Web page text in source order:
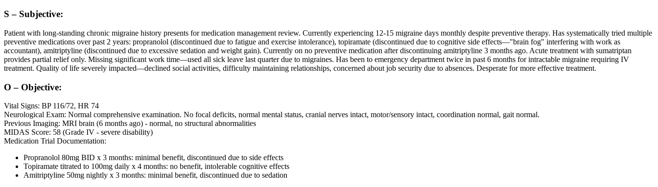
S – Subjective:
Patient with long-standing chronic migraine history presents for medication management review. Currently experiencing 12-15 migraine days monthly despite preventive therapy. Has systematically tried multiple
preventive medications over past 2 years: propranolol (discontinued due to fatigue and exercise intolerance), topiramate (discontinued due to cognitive side effects—"brain fog" interfering with work as
accountant), amitriptyline (discontinued due to excessive sedation and weight gain). Currently on no preventive medication after discontinuing amitriptyline 3 months ago. Acute treatment with sumatriptan
provides partial relief only. Missing significant work time—used all sick leave last quarter due to migraines. Has been to emergency department twice in past 6 months for intractable migraine requiring IV
treatment. Quality of life severely impacted—declined social activities, difficulty maintaining relationships, concerned about job security due to absences. Desperate for more effective treatment.
O – Objective:
Vital Signs: BP 116/72, HR 74
Neurological Exam: Normal comprehensive examination. No focal deficits, normal mental status, cranial nerves intact, motor/sensory intact, coordination normal, gait normal.
Previous Imaging: MRI brain (6 months ago) - normal, no structural abnormalities
MIDAS Score: 58 (Grade IV - severe disability)
Medication Trial Documentation:
Propranolol 80mg BID x 3 months: minimal benefit, discontinued due to side effects
Topiramate titrated to 100mg daily x 4 months: no benefit, intolerable cognitive effects
Amitriptyline 50mg nightly x 3 months: minimal benefit, discontinued due to sedation